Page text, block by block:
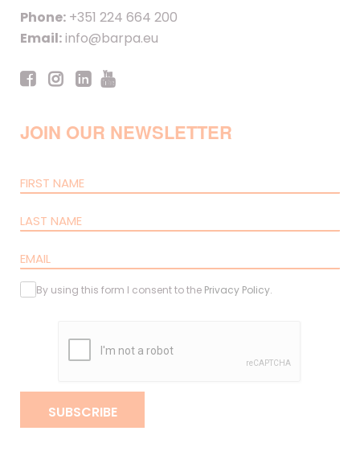
Phone: +351 224 664 200
Email:info@barpa.eu
JOIN OUR NEWSLETTER
By using this form I consent to the Privacy Policy.
SUBSCRIBE